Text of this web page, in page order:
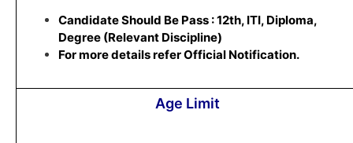
Candidate Should Be Pass : 12th, ITI, Diploma,
Degree (Relevant Discipline)
For more details refer Official Notification.
Age Limit